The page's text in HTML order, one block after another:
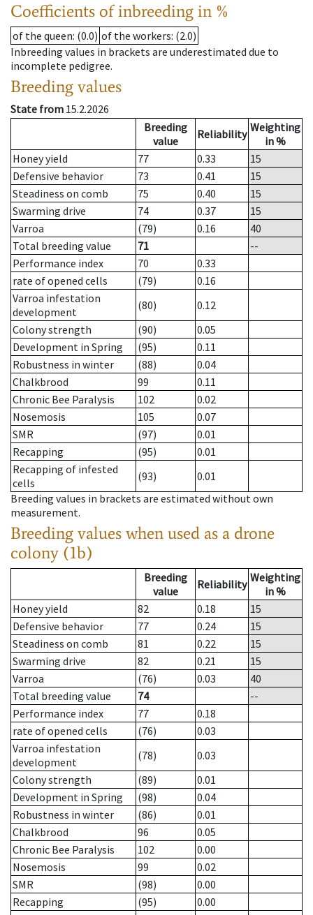
Coefficients of inbreeding in %
of the queen: (0.0) of the workers: (2.0)
Inbreeding values in brackets are underestimated due to
incomplete pedigree.
Breeding values
State from 15.2.2026
Breeding
value
Reliability Weighting
in %
Honey yield
77 0.33
15
Defensive behavior
73 0.41
15
Steadiness on comb
75 0.40
15
Swarming drive
74 0.37
15
Varroa
(79) 0.16
40
Total breeding value
71
--
Performance index
70
0.33
rate of opened cells
(79)
0.16
Varroa infestation
development
(80)
0.12
Colony strength
(90)
0.05
Development in Spring
(95)
0.11
Robustness in winter
(88)
0.04
Chalkbrood
99
0.11
Chronic Bee Paralysis
102
0.02
Nosemosis
105
0.07
SMR
(97)
0.01
Recapping
(95)
0.01
Recapping of infested
cells
(93)
0.01
Breeding values in brackets are estimated without own
measurement.
Breeding values when used as a drone
colony (1b)
Breeding
value
Reliability Weighting
in %
Honey yield
82 0.18
15
Defensive behavior
77 0.24
15
Steadiness on comb
81 0.22
15
Swarming drive
82 0.21
15
Varroa
(76) 0.03
40
Total breeding value
74
--
Performance index
77
0.18
rate of opened cells
(76)
0.03
Varroa infestation
development
(78)
0.03
Colony strength
(89)
0.01
Development in Spring
(98)
0.04
Robustness in winter
(86)
0.01
Chalkbrood
96
0.05
Chronic Bee Paralysis
102
0.00
Nosemosis
99
0.02
SMR
(98)
0.00
Recapping
(95)
0.00